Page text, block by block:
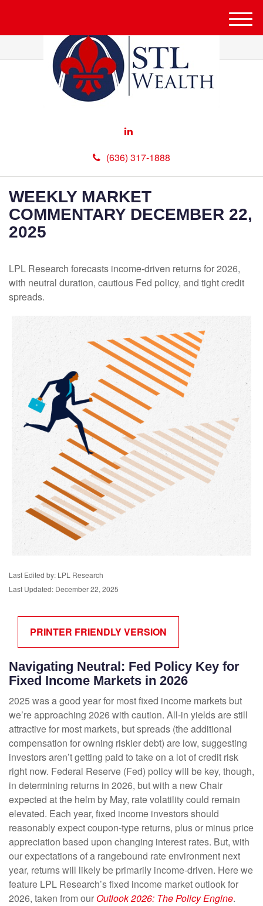
(636) 317-1888
M
e
u
WEEKLY MARKET
COMMENTARY DECEMBER 22,
2025
LPL Research forecasts income-driven returns for 2026,
with neutral duration, cautious Fed policy, and tight credit
spreads.
Last Edited by: LPL Research
Last Updated: December 22, 2025
PRINTER FRIENDLY VERSION
Navigating Neutral: Fed Policy Key for
Fixed Income Markets in 2026
2025 was a good year for most fixed income markets but
we’re approaching 2026 with caution. All-in yields are still
attractive for most markets, but spreads (the additional
compensation for owning riskier debt) are low, suggesting
investors aren’t getting paid to take on a lot of credit risk
right now. Federal Reserve (Fed) policy will be key, though,
in determining returns in 2026, but with a new Chair
expected at the helm by May, rate volatility could remain
elevated. Each year, fixed income investors should
reasonably expect coupon-type returns, plus or minus price
appreciation based upon changing interest rates. But, with
our expectations of a rangebound rate environment next
year, returns will likely be primarily income-driven. Here we
feature LPL Research’s fixed income market outlook for
2026, taken from ourOutlook 2026: The Policy Engine.